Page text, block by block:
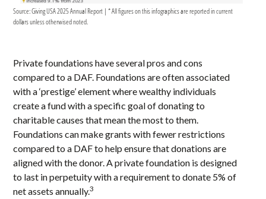
Source: Giving USA 2025 Annual Report | * All figures on this infographics are reported in current
dollars unless otherwised noted.
Private foundations have several pros and cons
compared to a DAF. Foundations are often associated
with a ‘prestige’ element where wealthy individuals
create a fund with a specific goal of donating to
charitable causes that mean the most to them.
Foundations can make grants with fewer restrictions
compared to a DAF to help ensure that donations are
aligned with the donor. A private foundation is designed
to last in perpetuity with a requirement to donate 5% of
net assets annually.3